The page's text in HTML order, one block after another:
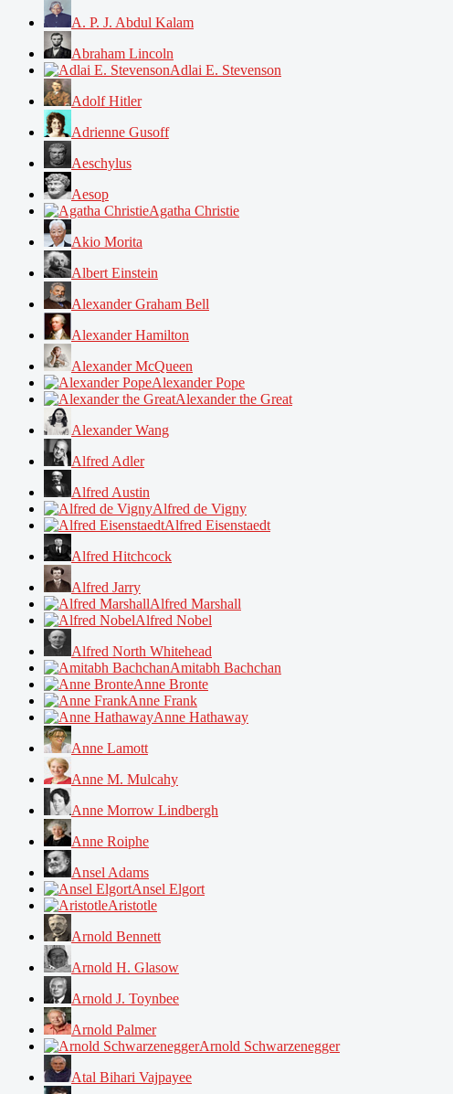
A. P. J. Abdul Kalam
Abraham Lincoln
Adlai E. Stevenson
Adolf Hitler
Adrienne Gusoff
Aeschylus
Aesop
Agatha Christie
Akio Morita
Albert Einstein
Alexander Graham Bell
Alexander Hamilton
Alexander McQueen
Alexander Pope
Alexander the Great
Alexander Wang
Alfred Adler
Alfred Austin
Alfred de Vigny
Alfred Eisenstaedt
Alfred Hitchcock
Alfred Jarry
Alfred Marshall
Alfred Nobel
Alfred North Whitehead
Amitabh Bachchan
Anne Bronte
Anne Frank
Anne Hathaway
Anne Lamott
Anne M. Mulcahy
Anne Morrow Lindbergh
Anne Roiphe
Ansel Adams
Ansel Elgort
Aristotle
Arnold Bennett
Arnold H. Glasow
Arnold J. Toynbee
Arnold Palmer
Arnold Schwarzenegger
Atal Bihari Vajpayee